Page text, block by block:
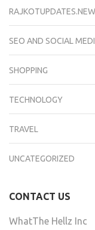
SEO AND SOCIAL
SHOPPING
TECHNOLOGY
TRAVEL
UNCATEGORIZED
CONTACT US
WhatThe Hellz Inc